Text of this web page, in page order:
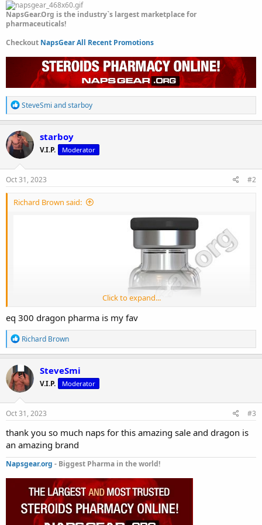
NapsGear.Org is the industry`s largest marketplace for
pharmaceuticals!
Checkout NapsGear All Recent Promotions
R
e
a
c
t
i
o
n
s
SteveSmi andstarboy
starboy
V.I.P. Moderator
Oct 31, 2023 #2
Richard Brown said:
EQ 300 (Dragon Pharma)is on sale for 50% off
The sale starts today and is untilNov 06, 2023.
Get yours today: EQ 300 (Dragon Pharma)
Click to expand...
eq 300 dragon pharma is my fav
R
e
a
c
t
i
o
n
s
Richard Brown
SteveSmi
V.I.P. Moderator
Oct 31, 2023 #3
thank you so much naps for this amazing sale and dragon is
an amazing brand
Napsgear.org - Biggest Pharma in the world!